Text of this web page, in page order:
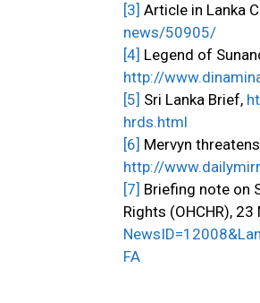
[3] Article in Lanka
news/50905/
[4] Legend of
http://
[5] Sri Lanka Brief,
hrds.html
[6] Mervyn
http://
[7] Briefing note on
Rights (OHCHR),
FA